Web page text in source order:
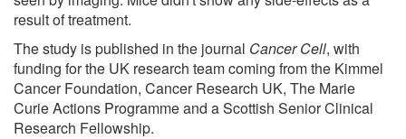
result of treatment.
The study is published in the journal Cancer Cell, with
funding for the UK research team coming from the Kimmel
Cancer Foundation, Cancer Research UK, The Marie
Curie Actions Programme and a Scottish Senior Clinical
Research Fellowship.